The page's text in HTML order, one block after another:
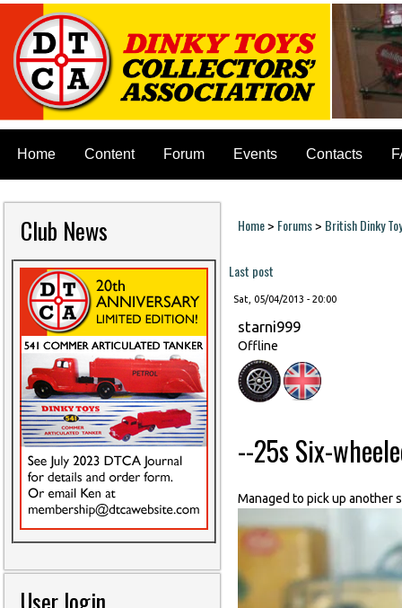
Home Content Forum Events Contacts
Club News You are here
Home> Forums> British Dinky
Last post
Sat, 05/04/2013 - 20:00
starni999
Offline
--25s Six-
Managed to pick up another